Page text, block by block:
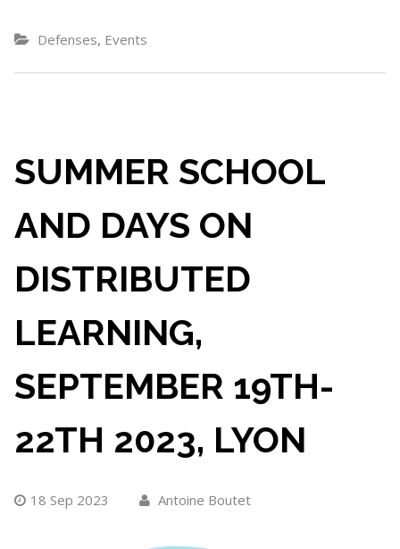
Defenses, Events
SUMMER SCHOOL
AND DAYS ON
DISTRIBUTED
LEARNING,
SEPTEMBER 19TH-
22TH 2023, LYON
18 Sep 2023 Antoine Boutet